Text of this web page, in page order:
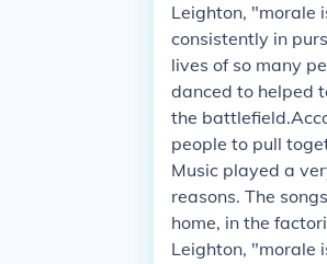
Leighton, "morale
consistently in
lives of so many
danced to helped
the battlefield.
people to pull
Music played a
reasons. The
home, in the
Leighton, "morale